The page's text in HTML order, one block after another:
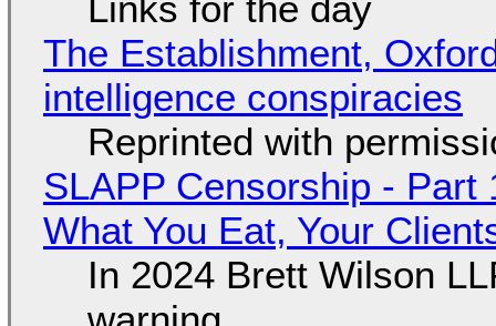
The Establishment,
intelligence conspiracies
Reprinted with
SLAPP Censorship - Part
What You Eat, Your
In 2024 Brett Wilson